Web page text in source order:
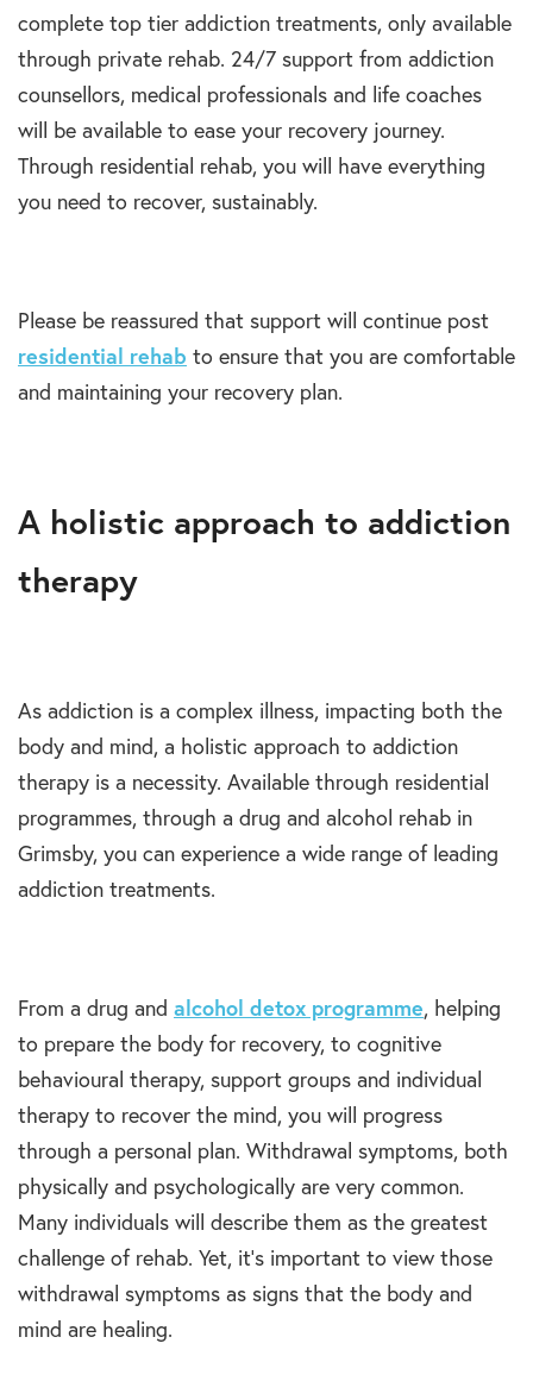
complete top tier addiction treatments, only available
through private rehab. 24/7 support from addiction
counsellors, medical professionals and life coaches
will be available to ease your recovery journey.
Through residential rehab, you will have everything
you need to recover, sustainably.
Please be reassured that support will continue post
residential rehab to ensure that you are comfortable
and maintaining your recovery plan.
A holistic approach to addiction
therapy
As addiction is a complex illness, impacting both the
body and mind, a holistic approach to addiction
therapy is a necessity. Available through residential
programmes, through a drug and alcohol rehab in
Grimsby, you can experience a wide range of leading
addiction treatments.
From a drug and alcohol detox programme, helping
to prepare the body for recovery, to cognitive
behavioural therapy, support groups and individual
therapy to recover the mind, you will progress
through a personal plan. Withdrawal symptoms, both
physically and psychologically are very common.
Many individuals will describe them as the greatest
challenge of rehab. Yet, it’s important to view those
withdrawal symptoms as signs that the body and
mind are healing.